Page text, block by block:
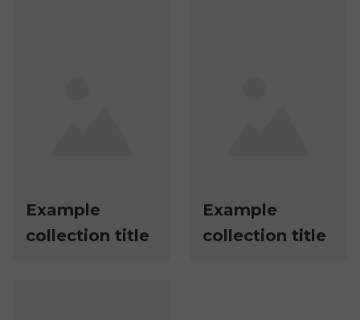
Example
collection title
Example
collection title